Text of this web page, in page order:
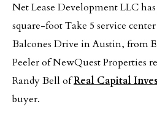
Net Lease Development LLC
square-foot Take 5 service center
Balcones Drive in Austin, from
Peeler of NewQuest Properties
Randy Bell ofReal Capital
buyer.